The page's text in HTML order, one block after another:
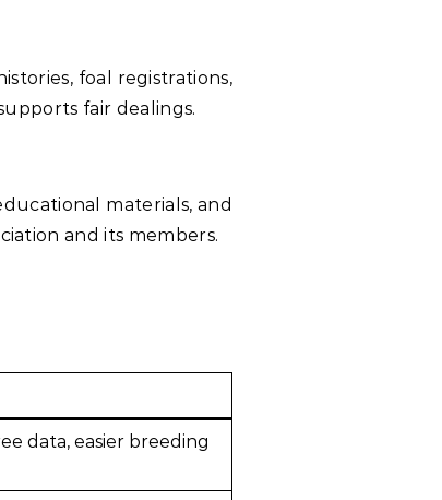
foal registrations,
fair dealings.
materials, and
and its members.
data, easier breeding